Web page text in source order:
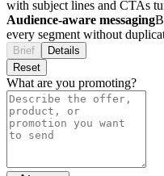
with subject lines and CTAs
Audience-aware messaging
every segment without
Brief
Details
Reset
What are you promoting?